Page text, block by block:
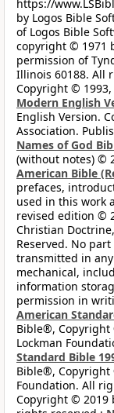
https://
by Logos Bible
of Logos Bible
copyright © 1971
permission of
Illinois 60188. All
Copyright © 1993,
Modern English
English Version.
Association.
Names of God
(without notes) ©
American Bible
prefaces,
used in this work
revised edition ©
Christian
Reserved. No
transmitted in
mechanical,
information
permission in
American
Bible®, Copyright
Lockman
Standard Bible
Bible®, Copyright
Foundation. All
Copyright © 2019